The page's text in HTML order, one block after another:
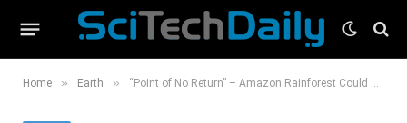
Home » Earth » “Point of No Return” – Amazon Rainforest Could Be Gone Within 50 Years